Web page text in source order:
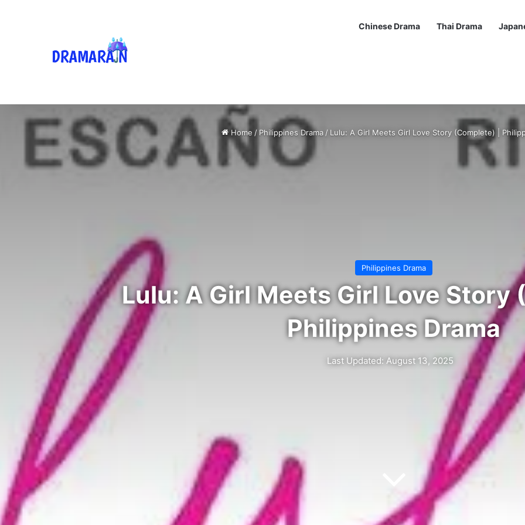
Chinese Drama Thai Drama
Home / Philippines Drama / Lulu: A Girl Meets Girl Love Story (Complete) |
Philippines Drama
Lulu: A Girl Meets Girl Love Story
Philippines Drama
Last Updated: August 13, 2025